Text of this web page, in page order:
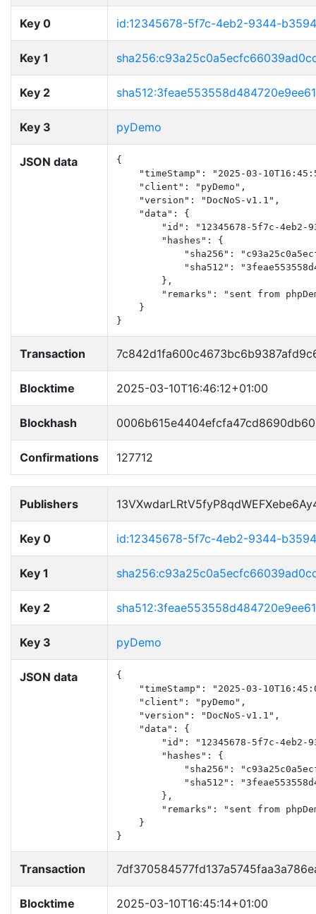
Key 0 id:12345678-5f7c-4eb2-9344-
Key 1
Key 2
Key 3 pyDemo
JSON data
{
"timeStamp": "2025-03-
    "client": "pyDemo",
    "version": "DocNoS-v1.1",
    "data": {
"id": "12345678-5f7c-4eb2-
        "hashes": {
"sha256":
"sha512":
        },
"remarks": "sent from
    }
}
Transaction
Blocktime 2025-03-10T16:46:12+01:00
Blockhash
Confirmations 127712
Publishers
Key 0 id:12345678-5f7c-4eb2-9344-
Key 1
Key 2
Key 3 pyDemo
JSON data
{
"timeStamp": "2025-03-
    "client": "pyDemo",
    "version": "DocNoS-v1.1",
    "data": {
"id": "12345678-5f7c-4eb2-
        "hashes": {
"sha256":
"sha512":
        },
"remarks": "sent from
    }
}
Transaction
Blocktime 2025-03-10T16:45:14+01:00